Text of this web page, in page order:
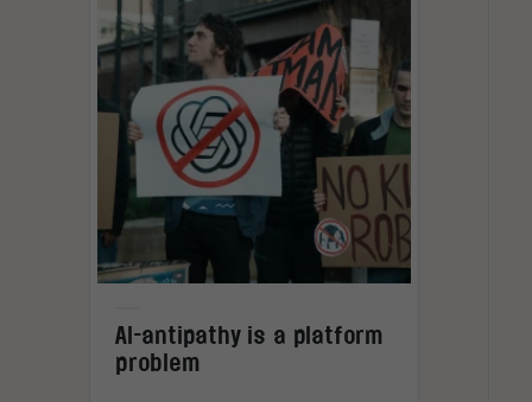
AI-antipathy is a platform
problem